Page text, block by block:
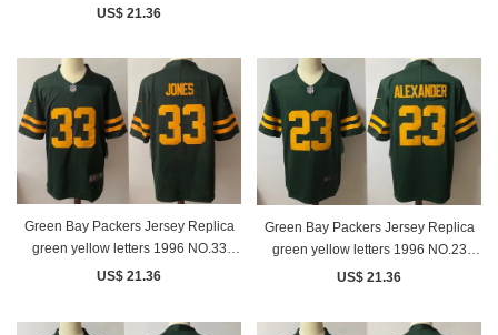
US$ 21.36
Green Bay Packers Jersey Replica
green yellow letters 1996 NO.33
JONES
US$ 21.36
Green Bay Packers Jersey Replica
green yellow letters 1996 NO.23
ALEXANDER
US$ 21.36